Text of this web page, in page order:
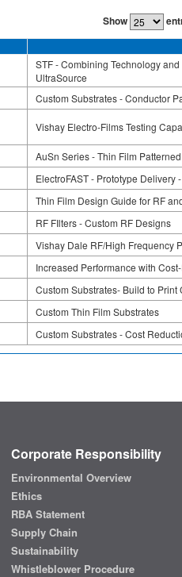
Show
STF - Combining Technology
UltraSource
Custom Substrates - Conductor
Vishay Electro-Films Testing
AuSn Series - Thin Film
ElectroFAST - Prototype Delivery
Thin Film Design Guide for RF
RF FIlters - Custom RF Designs
Vishay Dale RF/High Frequency
Increased Performance with
Custom Substrates- Build to Print
Custom Thin Film Substrates
Custom Substrates - Cost
Corporate Responsibility
Environmental Overview
Ethics
RBA Statement
Supply Chain
Sustainability
Whistleblower Procedure